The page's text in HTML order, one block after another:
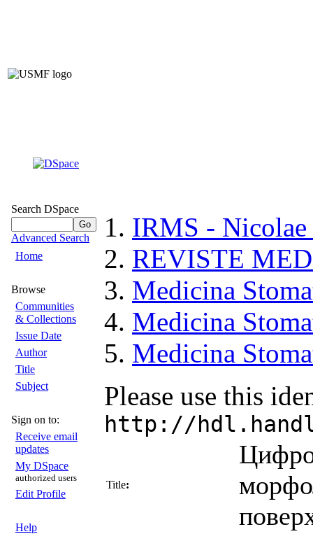
Search DSpace
Advanced Search
Home
Browse
Communities
& Collections
Issue Date
Author
Title
Subject
Sign on to:
Receive email
updates
My DSpace
authorized users
Edit Profile
Help
IRMS - Nicolae
REVISTE
Medicina
Medicina
Medicina
Please use this
http://
Title: